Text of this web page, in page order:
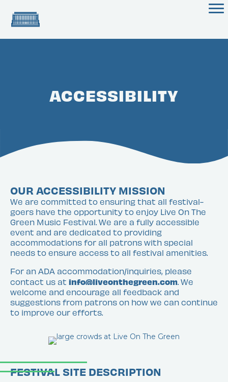
ACCESSIBILITY
OUR ACCESSIBILITY MISSION
We are committed to ensuring that all festival-
goers have the opportunity to enjoy Live On The
Green Music Festival. We are a fully accessible
event and are dedicated to providing
accommodations for all patrons with special
needs to ensure access to all festival amenities.
For an ADA accommodation/inquiries, please
contact us at info@liveonthegreen.com . We
welcome and encourage all feedback and
suggestions from patrons on how we can continue
to improve our efforts.
FESTIVAL SITE DESCRIPTION